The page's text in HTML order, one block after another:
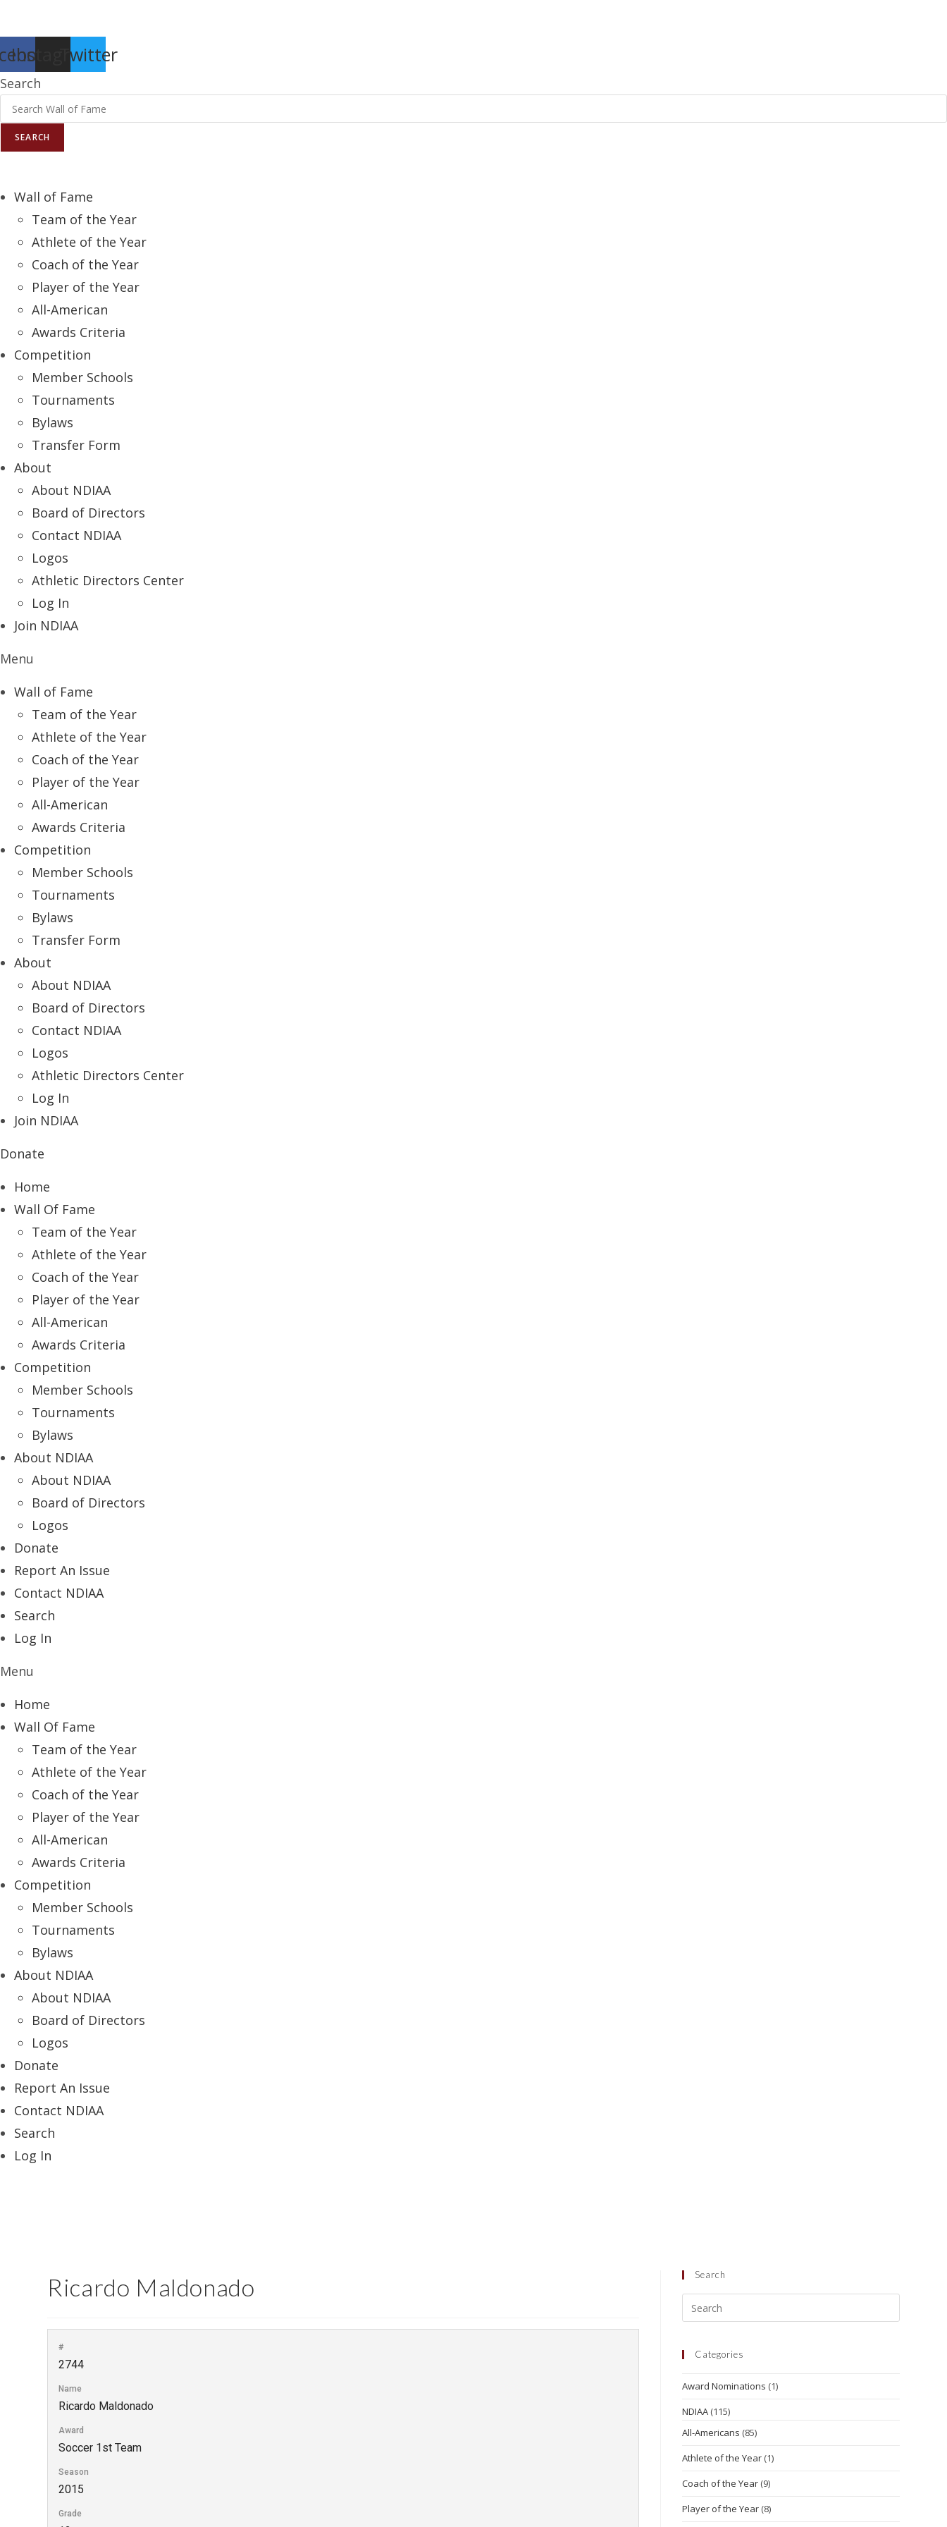
InstagramTwitter
Search
SEARCH
Wall of Fame
Team of the Year
Athlete of the Year
Coach of the Year
Player of the Year
All-American
Awards Criteria
Competition
Member Schools
Tournaments
Bylaws
Transfer Form
About
About NDIAA
Board of Directors
Contact NDIAA
Logos
Athletic Directors Center
Log In
Join NDIAA
Menu
Wall of Fame
Team of the Year
Athlete of the Year
Coach of the Year
Player of the Year
All-American
Awards Criteria
Competition
Member Schools
Tournaments
Bylaws
Transfer Form
About
About NDIAA
Board of Directors
Contact NDIAA
Logos
Athletic Directors Center
Log In
Join NDIAA
Donate
Home
Wall Of Fame
Team of the Year
Athlete of the Year
Coach of the Year
Player of the Year
All-American
Awards Criteria
Competition
Member Schools
Tournaments
Bylaws
About NDIAA
About NDIAA
Board of Directors
Logos
Donate
Report An Issue
Contact NDIAA
Search
Log In
Menu
Home
Wall Of Fame
Team of the Year
Athlete of the Year
Coach of the Year
Player of the Year
All-American
Awards Criteria
Competition
Member Schools
Tournaments
Bylaws
About NDIAA
About NDIAA
Board of Directors
Logos
Donate
Report An Issue
Contact NDIAA
Search
Log In
Ricardo Maldonado
#
2744
Name
Ricardo Maldonado
Award
Soccer 1st Team
Season
2015
Grade
Search
Categories
Award Nominations (1)
NDIAA (115)
All-Americans (85)
Athlete of the Year (1)
Coach of the Year (9)
Player of the Year (8)